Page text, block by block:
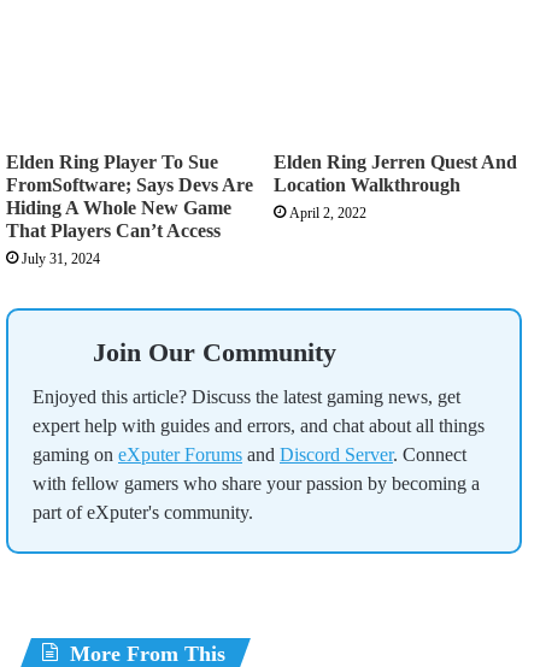
Elden Ring Player To Sue
FromSoftware; Says Devs Are
Hiding A Whole New Game
That Players Can’t Access
July 31, 2024
Elden Ring Jerren Quest And
Location Walkthrough
April 2, 2022
Join Our Community
Enjoyed this article? Discuss the latest gaming news, get
expert help with guides and errors, and chat about all things
gaming on eXputer Forums and Discord Server. Connect
with fellow gamers who share your passion by becoming a
part of eXputer's community.
More From This